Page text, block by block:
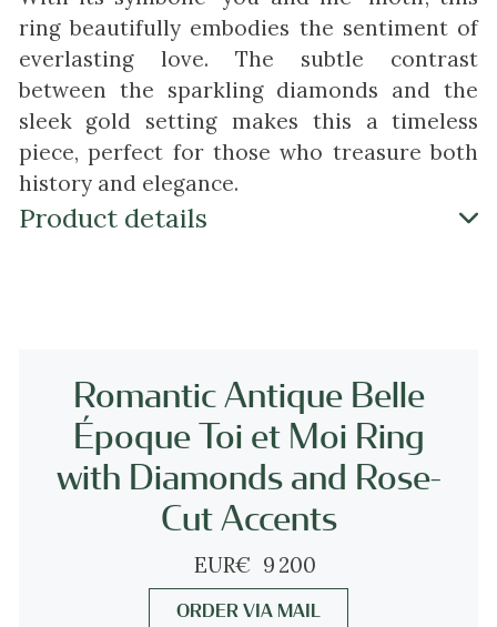
ring beautifully embodies the sentiment of
everlasting love. The subtle contrast
between the sparkling diamonds and the
sleek gold setting makes this a timeless
piece, perfect for those who treasure both
history and elegance.
Product details
very good condition
more info onour condition scale
Country of origin
something between the Late-Victorian and
Romantic Antique Belle
Époque Toi et Moi Ring
with Diamonds and Rose-
Cut Accents
EUR€ 9 200
ORDER VIA MAIL